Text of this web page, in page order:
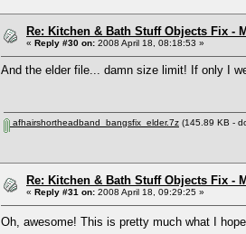
Re: Kitchen & Bath Stuff Objects Fix -
« Reply #30 on: 2008 April 18, 08:18:53 »
And the elder file... damn size limit! If only I
afhairshortheadband_bangsfix_elder.7z (145.89 KB -
Re: Kitchen & Bath Stuff Objects Fix -
« Reply #31 on: 2008 April 18, 09:29:25 »
Oh, awesome! This is pretty much what I